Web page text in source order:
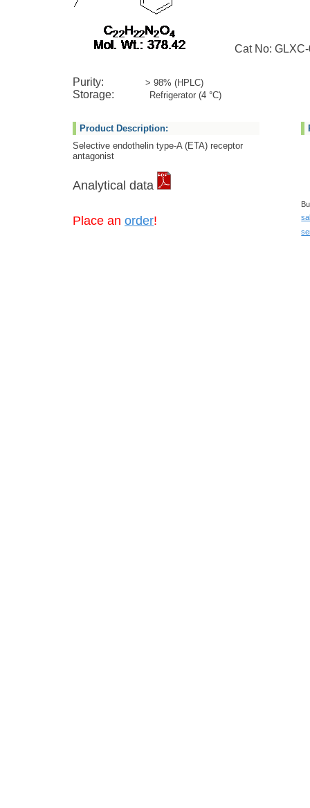
Cat No: GLXC-
Purity: > 98% (HPLC)
Storage: Refrigerator (4 °C)
Product Description:
Selective endothelin type-A (ETA) receptor
antagonist
Analytical data
Place an order!